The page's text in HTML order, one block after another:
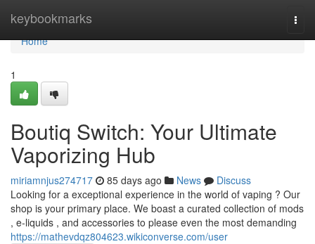
keybookmarks
Home
Home
1
Boutiq Switch: Your Ultimate
Vaporizing Hub
miriamnjus274717 85 days ago News
Discuss
Looking for a exceptional experience in the world of vaping ? Our
shop is your primary place. We boast a curated collection of mods
, e-liquids , and accessories to please even the most demanding
https://mathevdqz804623.wikiconverse.com/user